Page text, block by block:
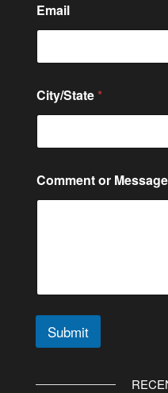
Email
City/State *
u
m
n
a
t
Comment or Message
Submit